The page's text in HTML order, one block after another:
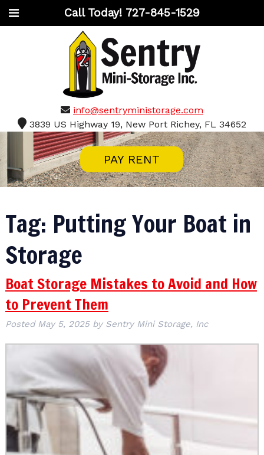
Call Today! 727-845-1529
info@sentryministorage.com
3839 US Highway 19, New Port Richey, FL 34652
PAY RENT
Tag: Putting Your Boat in
Storage
Boat Storage Mistakes to Avoid and How
to Prevent Them
Posted May 5, 2025 by Sentry Mini Storage, Inc